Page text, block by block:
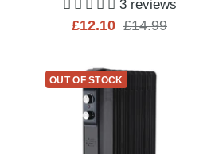
3 reviews
Sale
£12.10 Regular
£14.99
OUT OF STOCK